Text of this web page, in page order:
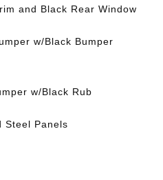
and Black Rear Window
w/Black Bumper
w/Black Rub
Steel Panels